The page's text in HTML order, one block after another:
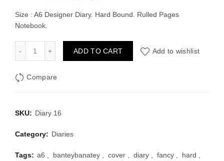
price
₹150.00.
price
₹110.00.
Size : A6 Designer Diary. Hard Bound. Rulled Pages
Notebook.
ADD TO CART Add to wishlist
Compare
SKU: Diary 16
Category: Diaries
Tags: a6 banteybanatey cover diary fancy hard